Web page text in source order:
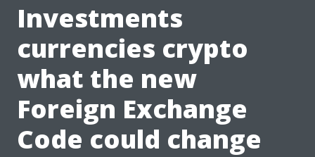
Investments
currencies crypto
what the new
Foreign Exchange
Code could change